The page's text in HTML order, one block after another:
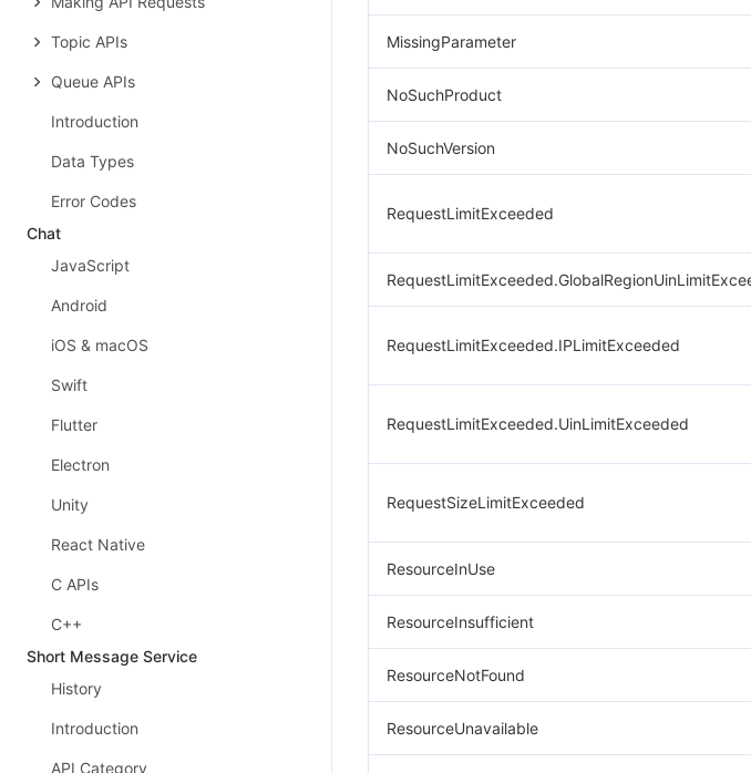
Topic APIs
Queue APIs
Introduction
Data Types
Error Codes
Chat
JavaScript
Android
iOS & macOS
Swift
Flutter
Electron
Unity
React Native
C APIs
C++
Short Message Service
History
Introduction
API Category
MissingParameter
NoSuchProduct
NoSuchVersion
RequestLimitExceeded
RequestLimitExceeded.IPLimitExceeded
RequestLimitExceeded.UinLimitExceeded
RequestSizeLimitExceeded
ResourceInUse
ResourceInsufficient
ResourceNotFound
ResourceUnavailable